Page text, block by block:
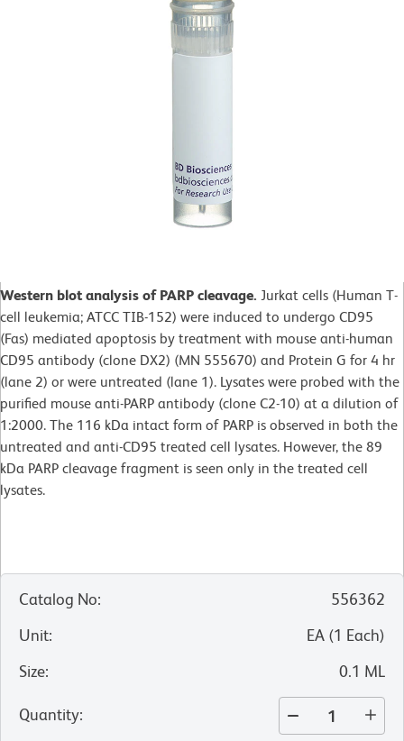
Western blot analysis of PARP cleavage. Jurkat cells (Human T-
cell leukemia; ATCC TIB-152) were induced to undergo CD95
(Fas) mediated apoptosis by treatment with mouse anti-human
CD95 antibody (clone DX2) (MN 555670) and Protein G for 4 hr
(lane 2) or were untreated (lane 1). Lysates were probed with the
purified mouse anti-PARP antibody (clone C2-10) at a dilution of
1:2000. The 116 kDa intact form of PARP is observed in both the
untreated and anti-CD95 treated cell lysates. However, the 89
kDa PARP cleavage fragment is seen only in the treated cell
lysates.
Catalog No:
556362
Unit: EA (1 Each)
Size: 0.1 ML
Quantity: